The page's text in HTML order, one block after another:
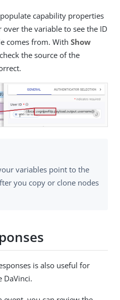
capability properties
the variable to see the ID
comes from. With Show
the source of the
variables point to the
you copy or clone nodes
is also useful for
DaVinci.